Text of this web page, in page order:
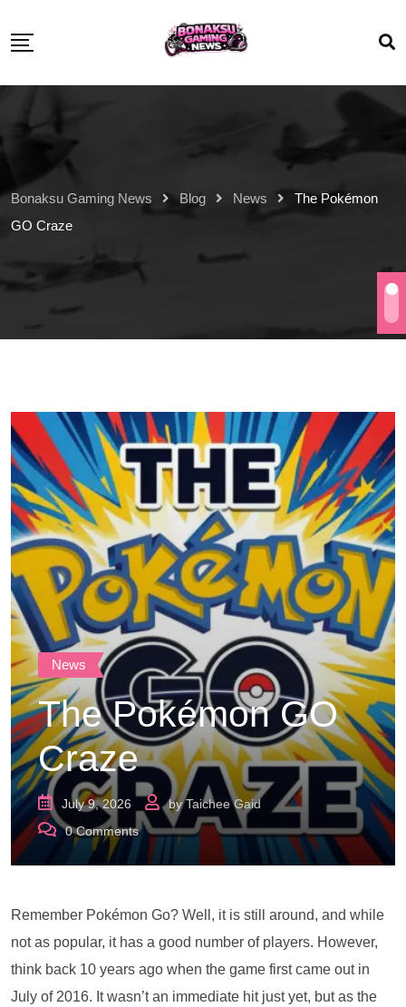
Bonaksu Gaming News Blog News
The Pokémon
GO Craze
News
The Pokémon GO
Craze
July 9, 2026 byTaichee Gaid
0Comments
Remember Pokémon Go? Well, it is still around, and while
not as popular, it has a good number of players. However,
think back 10 years ago when the game first came out in
July of 2016. It wasn’t an immediate hit just yet, but as the